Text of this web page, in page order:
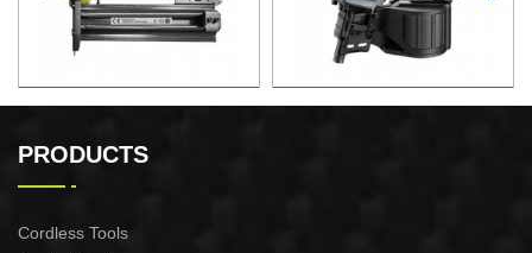
18 GA XSF01-F50
PRODUCTS
Cordless Tools